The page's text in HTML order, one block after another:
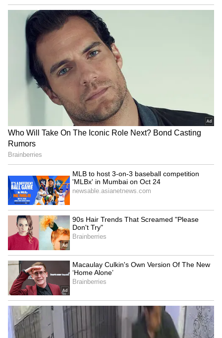
RECOMMENDED STORIES
Telangana Crime: Husband
Finds Wife’s Messages
Allegedly Linked to Murder
Plot!
HPU fee hike: ABVP stages
protest, demands
immediate withdrawal
Baruipur Crime: Woman
Attacked at Home as CCTV
Records Incident! (WATCH)
narcotics cop
LATEST VIDEOS
SpaceX First Earnings Report
Explained | Elon Musk's Biggest
Business Test After Historic IPO